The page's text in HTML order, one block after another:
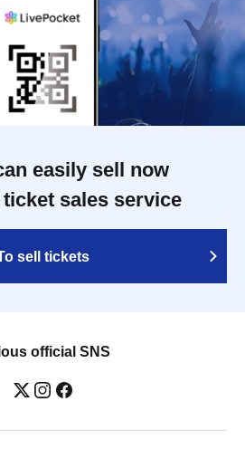
easily sell now
sales service
sell tickets
official SNS